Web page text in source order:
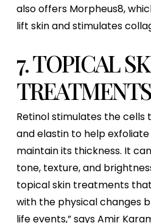
also offers Morpheus8,
lift skin and stimulates
7. TOPICAL
TREATMENTS
Retinol stimulates the cells
and elastin to help
maintain its thickness. It
tone, texture, and
topical skin treatments
with the physical changes
life events,” says Amir